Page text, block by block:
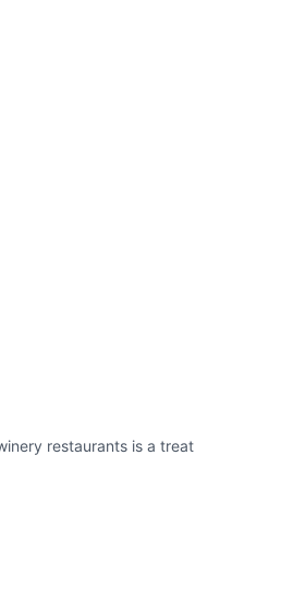
restaurants is a treat